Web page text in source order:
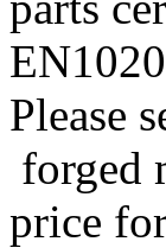
Please
forged
price